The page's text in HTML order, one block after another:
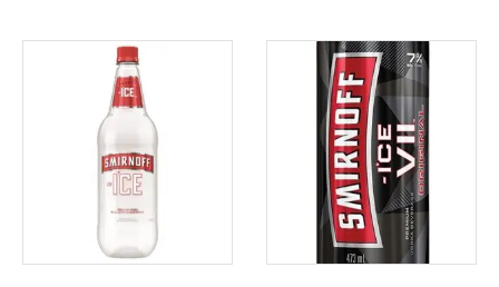
ADD TO CART ADD TO CART